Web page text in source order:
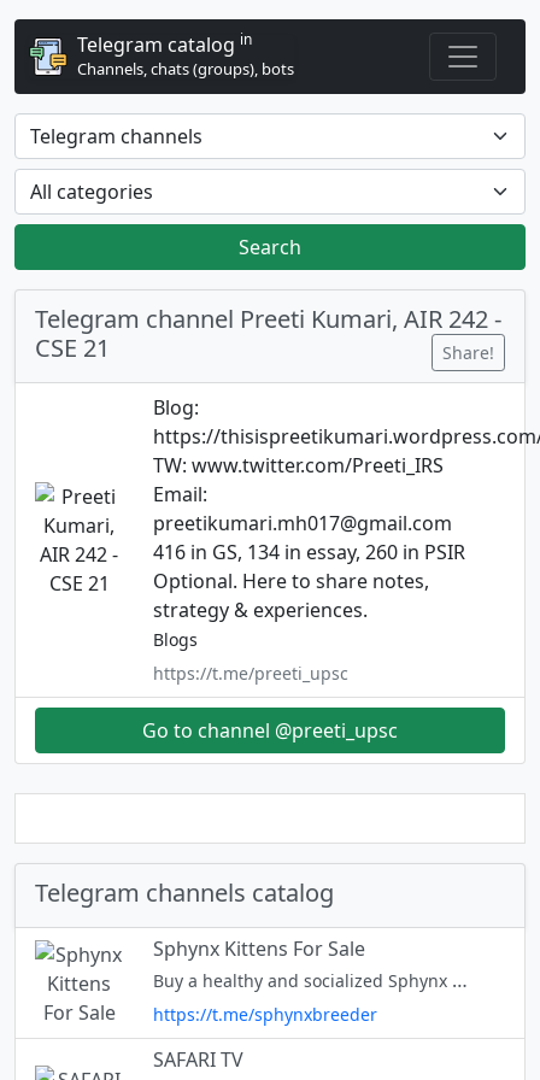
Telegram catalog in
Channels, chats (groups), bots
Search
Telegram channel Preeti Kumari, AIR 242 -
CSE 21
Share!
Blog:
https://
TW: www.twitter.com/Preeti_IRS
Email:
preetikumari.mh017@gmail.com
416 in GS, 134 in essay, 260 in PSIR
Optional. Here to share notes,
strategy & experiences.
Blogs
https://t.me/preeti_upsc
Go to channel @preeti_upsc
Telegram channels catalog
Sphynx Kittens For Sale
Buy a healthy and socialized Sphynx Kitten. Born and raised in-home family environment by hand-picked professional breeders. Contact:+1 (704) 980-8943
https://t.me/sphynxbreeder
SAFARI TV